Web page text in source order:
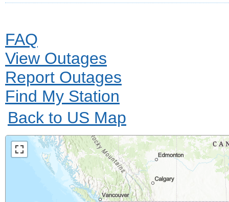
FAQ
View Outages
Report Outages
Find My Station
Back to US Map